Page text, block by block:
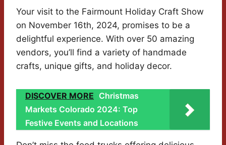
Your visit to the Fairmount Holiday Craft Show
on November 16th, 2024, promises to be a
delightful experience. With over 50 amazing
vendors, you’ll find a variety of handmade
crafts, unique gifts, and holiday decor.
DISCOVER MORE Christmas
Markets Colorado 2024: Top
Festive Events and Locations